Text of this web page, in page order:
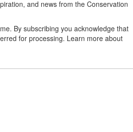
and news from the Conservation
By subscribing you acknowledge that
for processing. Learn more about